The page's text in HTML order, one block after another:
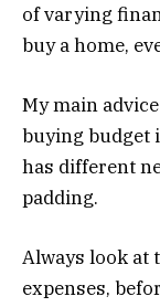
of varying
buy a home,
My main
buying budget
has different
padding.
Always look at
expenses,